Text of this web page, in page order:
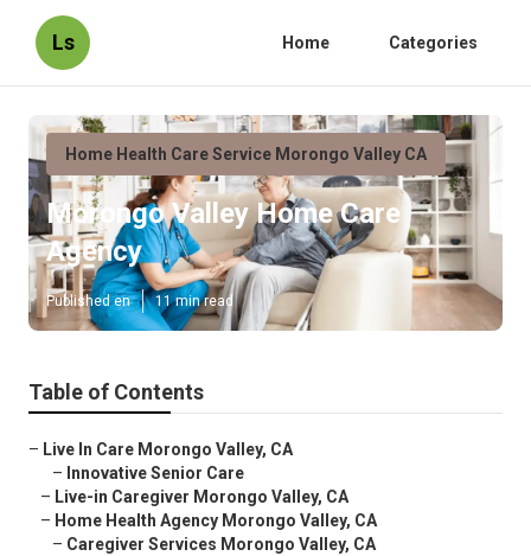
Ls Home Categories
Home Health Care Service Morongo Valley CA
Morongo Valley Home Care
Agency
Published en 11 min read
Table of Contents
– Live In Care Morongo Valley, CA
– Innovative Senior Care
– Live-in Caregiver Morongo Valley, CA
– Home Health Agency Morongo Valley, CA
– Caregiver Services Morongo Valley, CA